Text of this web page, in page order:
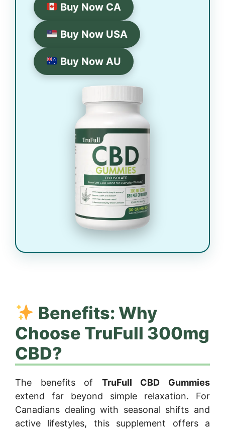
Buy Now CA
Buy Now USA
Buy Now AU
Benefits: Why
Choose TruFull 300mg
CBD?
The benefits of TruFull CBD Gummies
extend far beyond simple relaxation. For
Canadians dealing with seasonal shifts and
active lifestyles, this supplement offers a